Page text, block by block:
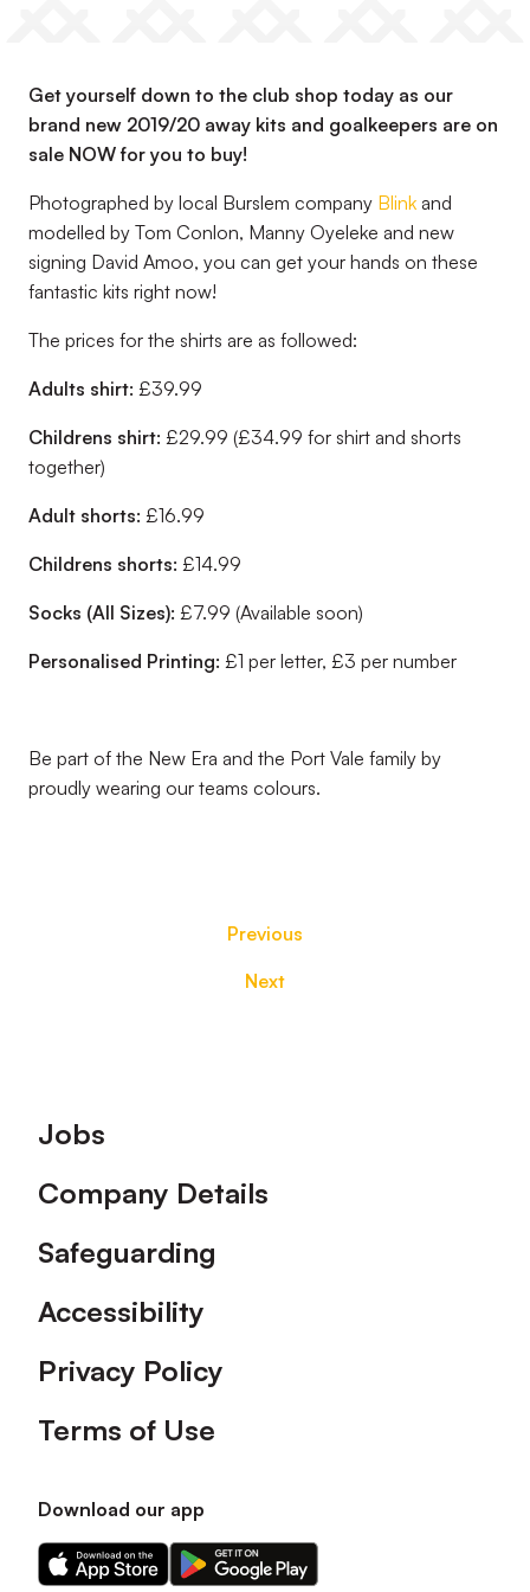
Get yourself down to the club shop today as our
brand new 2019/20 away kits and goalkeepers are on
sale NOW for you to buy!
Photographed by local Burslem company Blink and
modelled by Tom Conlon, Manny Oyeleke and new
signing David Amoo, you can get your hands on these
fantastic kits right now!
The prices for the shirts are as followed:
Adults shirt: £39.99
Childrens shirt: £29.99 (£34.99 for shirt and shorts
together)
Adult shorts: £16.99
Childrens shorts: £14.99
Socks (All Sizes): £7.99 (Available soon)
Personalised Printing: £1 per letter, £3 per number
Be part of the New Era and the Port Vale family by
proudly wearing our teams colours.
Previous
Next
Footer
Jobs
Company Details
Safeguarding
Accessibility
Privacy Policy
Terms of Use
Download our app
Download
our
Download
our